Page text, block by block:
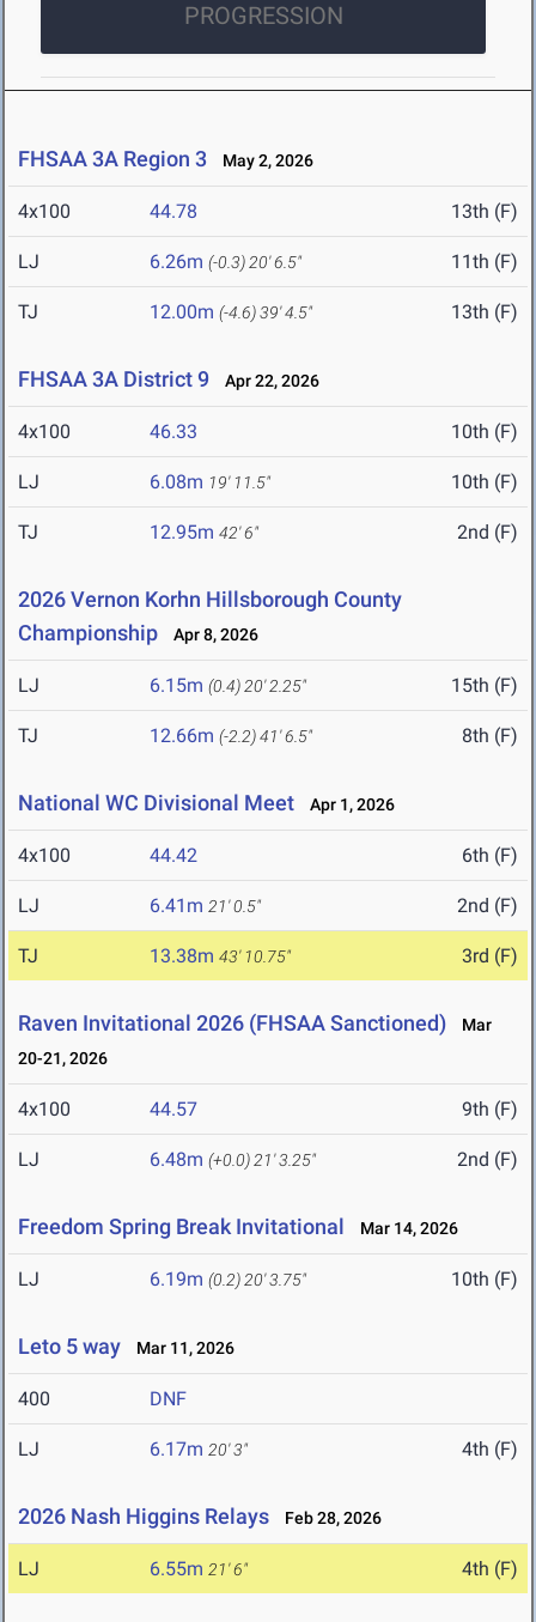
PROGRESSION
FHSAA 3A Region 3 May 2, 2026
4x100 44.78 13th (F)
LJ 6.26m (-0.3) 20' 6.5" 11th (F)
TJ 12.00m (-4.6)39' 4.5" 13th (F)
FHSAA 3A District 9 Apr 22, 2026
4x100 46.33 10th (F)
LJ 6.08m 19' 11.5" 10th (F)
TJ 12.95m 42' 6" 2nd (F)
2026 Vernon Korhn Hillsborough County
Championship
Apr 8, 2026
LJ 6.15m (0.4) 20' 2.25" 15th (F)
TJ 12.66m (-2.2)41' 6.5" 8th (F)
National WC Divisional Meet Apr 1, 2026
4x100 44.42 6th (F)
LJ 6.41m 21' 0.5" 2nd (F)
TJ 13.38m 43' 10.75" 3rd (F)
Raven Invitational 2026 (FHSAA Sanctioned)
Mar
20-21, 2026
4x100 44.57 9th (F)
LJ 6.48m (+0.0) 21' 3.25" 2nd (F)
Freedom Spring Break Invitational Mar 14, 2026
LJ 6.19m (0.2) 20' 3.75" 10th (F)
Leto 5 way Mar 11, 2026
400 DNF
LJ 6.17m 20' 3" 4th (F)
2026 Nash Higgins Relays Feb 28, 2026
LJ 6.55m 21' 6" 4th (F)